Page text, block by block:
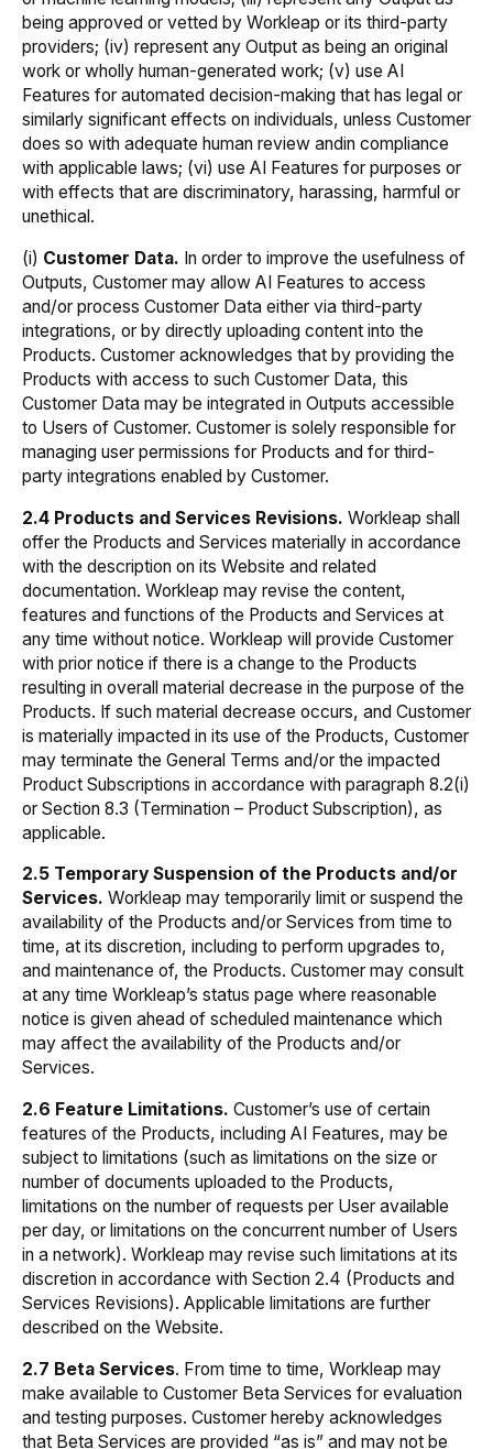
being approved or vetted by Workleap or its third-party
providers; (iv) represent any Output as being an original
work or wholly human-generated work; (v) use AI
Features for automated decision-making that has legal or
similarly significant effects on individuals, unless Customer
does so with adequate human review andin compliance
with applicable laws; (vi) use AI Features for purposes or
with effects that are discriminatory, harassing, harmful or
unethical.
(i) Customer Data. In order to improve the usefulness of
Outputs, Customer may allow AI Features to access
and/or process Customer Data either via third-party
integrations, or by directly uploading content into the
Products. Customer acknowledges that by providing the
Products with access to such Customer Data, this
Customer Data may be integrated in Outputs accessible
to Users of Customer. Customer is solely responsible for
managing user permissions for Products and for third-
party integrations enabled by Customer.
2.4 Products and Services Revisions. Workleap shall
offer the Products and Services materially in accordance
with the description on its Website and related
documentation. Workleap may revise the content,
features and functions of the Products and Services at
any time without notice. Workleap will provide Customer
with prior notice if there is a change to the Products
resulting in overall material decrease in the purpose of the
Products. If such material decrease occurs, and Customer
is materially impacted in its use of the Products, Customer
may terminate the General Terms and/or the impacted
Product Subscriptions in accordance with paragraph 8.2(i)
or Section 8.3 (Termination – Product Subscription), as
applicable.
2.5 Temporary Suspension of the Products and/or
Services. Workleap may temporarily limit or suspend the
availability of the Products and/or Services from time to
time, at its discretion, including to perform upgrades to,
and maintenance of, the Products. Customer may consult
at any time Workleap’s status page where reasonable
notice is given ahead of scheduled maintenance which
may affect the availability of the Products and/or
Services.
2.6 Feature Limitations. Customer’s use of certain
features of the Products, including AI Features, may be
subject to limitations (such as limitations on the size or
number of documents uploaded to the Products,
limitations on the number of requests per User available
per day, or limitations on the concurrent number of Users
in a network). Workleap may revise such limitations at its
discretion in accordance with Section 2.4 (Products and
Services Revisions). Applicable limitations are further
described on the Website.
2.7 Beta Services. From time to time, Workleap may
make available to Customer Beta Services for evaluation
and testing purposes. Customer hereby acknowledges
that Beta Services are provided “as is” and may not be